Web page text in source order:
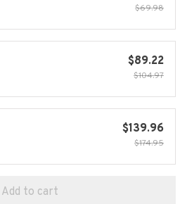
$69.98
$89.22
$104.97
$139.96
$174.95
Add to cart